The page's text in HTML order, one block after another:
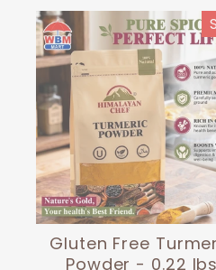
Gluten Free
Powder - 0.22 lbs